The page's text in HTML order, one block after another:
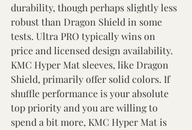
durability, though perhaps slightly less
robust than Dragon Shield in some
tests. Ultra PRO typically wins on
price and licensed design availability.
KMC Hyper Mat sleeves, like Dragon
Shield, primarily offer solid colors. If
shuffle performance is your absolute
top priority and you are willing to
spend a bit more, KMC Hyper Mat is